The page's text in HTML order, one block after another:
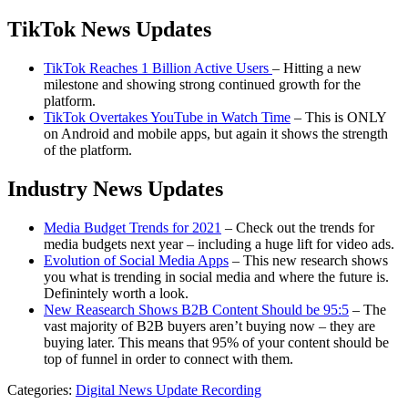
TikTok News Updates
TikTok Reaches 1 Billion Active Users – Hitting a new
milestone and showing strong continued growth for the
platform.
TikTok Overtakes YouTube in Watch Time – This is ONLY
on Android and mobile apps, but again it shows the strength
of the platform.
Industry News Updates
Media Budget Trends for 2021 – Check out the trends for
media budgets next year – including a huge lift for video ads.
Evolution of Social Media Apps – This new research shows
you what is trending in social media and where the future is.
Definintely worth a look.
New Reasearch Shows B2B Content Should be 95:5 – The
vast majority of B2B buyers aren’t buying now – they are
buying later. This means that 95% of your content should be
top of funnel in order to connect with them.
Categories: Digital News Update Recording